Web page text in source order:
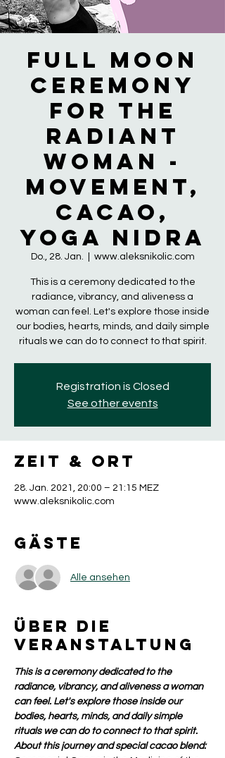
Full Moon
Ceremony
for the
RADIANT
WOMAN -
Movement,
Cacao,
Yoga Nidra
Do., 28. Jan. www.aleksnikolic.com
This is a ceremony dedicated to the
radiance, vibrancy, and aliveness a
woman can feel. Let's explore those inside
our bodies, hearts, minds, and daily simple
rituals we can do to connect to that spirit.
Registration is Closed
See other events
Zeit & Ort
28. Jan. 2021, 20:00 – 21:15 MEZ
www.aleksnikolic.com
Gäste
Alle ansehen
Über die
Veranstaltung
This is a ceremony dedicated to the
radiance, vibrancy, and aliveness a woman
can feel. Let's explore those inside our
bodies, hearts, minds, and daily simple
rituals we can do to connect to that spirit.
About this journey and special cacao blend: